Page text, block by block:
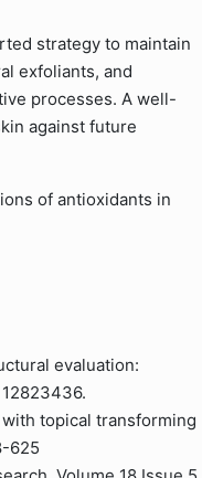
strategy to maintain
exfoliants, and
processes. A well-
against future
of antioxidants in
evaluation:
topical transforming
625